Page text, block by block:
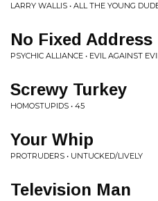
LARRY WALLIS • ALL THE YOUNG
No Fixed Address
PSYCHIC ALLIANCE • EVIL AGAINST
Screwy Turkey
HOMOSTUPIDS • 45
Your Whip
PROTRUDERS • UNTUCKED/LIVELY
Television Man